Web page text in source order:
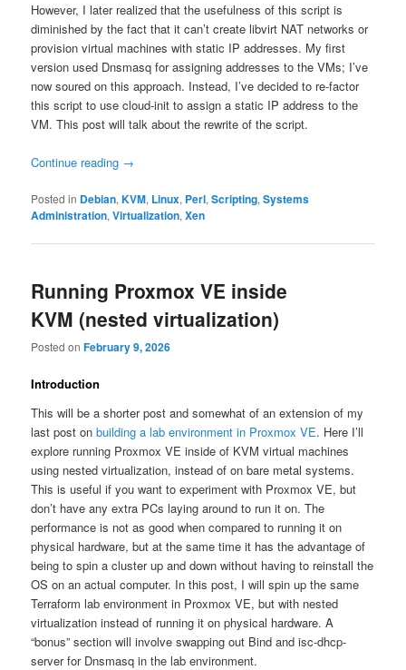
However, I later realized that the usefulness of this script is
diminished by the fact that it can’t create libvirt NAT networks or
provision virtual machines with static IP addresses. My first
version used Dnsmasq for assigning addresses to the VMs; I’ve
now soured on this approach. Instead, I’ve decided to re-factor
this script to use cloud-init to assign a static IP address to the
VM. This post will talk about the rewrite of the script.
Continue reading →
Posted in Debian,KVM, Linux, Perl,Scripting,Systems
Administration,Virtualization,Xen
Running Proxmox VE inside
KVM (nested virtualization)
Posted onFebruary 9, 2026
Introduction
This will be a shorter post and somewhat of an extension of my
last post onbuilding a lab environment in Proxmox VE. Here I’ll
explore running Proxmox VE inside of KVM virtual machines
using nested virtualization, instead of on bare metal systems.
This is useful if you want to experiment with Proxmox VE, but
don’t have any extra PCs laying around to run it on. The
performance is not as good when compared to running it on
physical hardware, but at the same time it has the advantage of
being to spin a cluster up and down without having to reinstall the
OS on an actual computer. In this post, I will spin up the same
Terraform lab environment in Proxmox VE, but with nested
virtualization instead of running it on physical hardware. A
“bonus” section will involve swapping out Bind and isc-dhcp-
server for Dnsmasq in the lab environment.